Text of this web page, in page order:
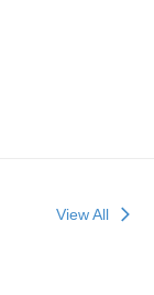
View All